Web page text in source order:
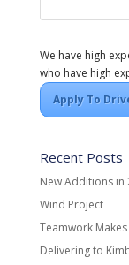
We have high
who have high
Apply To
Recent Posts
New Additions in
Wind Project
Teamwork
Delivering to